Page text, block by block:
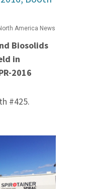
America News
Biosolids
in
2016
#425.